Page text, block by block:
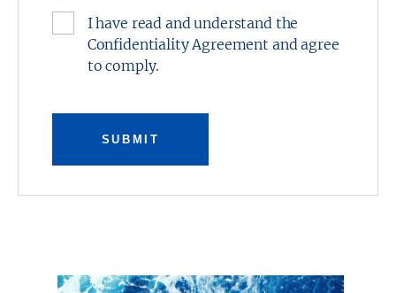
2200 10
10
th Street in Plano, Texas.
This presentation was prepared by Stream
by the Owner. It contains selected
information pertaining to the Property and
competition, and other factors beyond the
I have read and understand the
Confidentiality Agreement and agree
to comply.
SUBMIT